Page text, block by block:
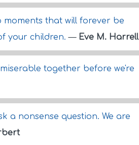
moments that will forever be
your children.— Eve M. Harrell
together before we're
a nonsense question. We are